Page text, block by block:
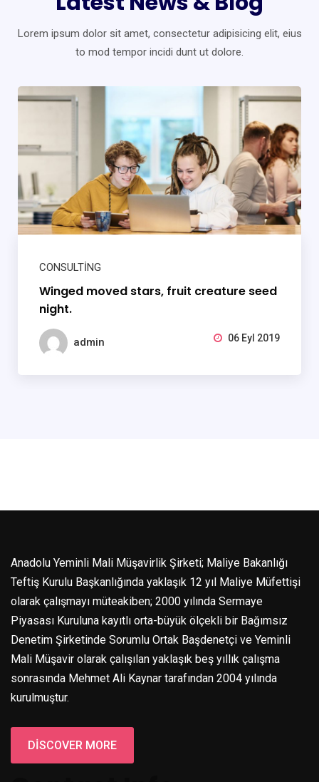
Lorem ipsum dolor sit amet, consectetur adipisicing elit, eius
to mod tempor incidi dunt ut dolore.
CONSULTING
Winged moved stars, fruit creature seed
night.
admin 06 Eyl 2019
Anadolu Yeminli Mali Müşavirlik Şirketi; Maliye Bakanlığı
Teftiş Kurulu Başkanlığında yaklaşık 12 yıl Maliye Müfettişi
olarak çalışmayı müteakiben; 2000 yılında Sermaye
Piyasası Kuruluna kayıtlı orta-büyük ölçekli bir Bağımsız
Denetim Şirketinde Sorumlu Ortak Başdenetçi ve Yeminli
Mali Müşavir olarak çalışılan yaklaşık beş yıllık çalışma
sonrasında Mehmet Ali Kaynar tarafından 2004 yılında
kurulmuştur.
DISCOVER MORE